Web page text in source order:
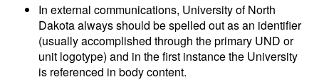
In external communications, University of North
Dakota always should be spelled out as an identifier
(usually accomplished through the primary UND or
unit logotype) and in the first instance the University
is referenced in body content.